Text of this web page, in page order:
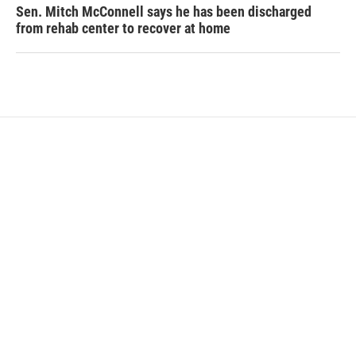
Sen. Mitch McConnell says he has been discharged
from rehab center to recover at home